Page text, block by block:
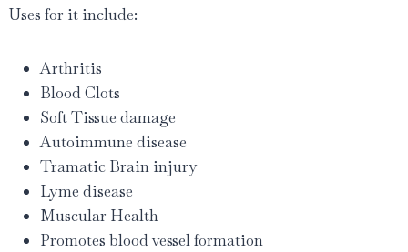
Uses for it include:
Arthritis
Blood Clots
Soft Tissue damage
Autoimmune disease
Tramatic Brain injury
Lyme disease
Muscular Health
Promotes blood vessel formation